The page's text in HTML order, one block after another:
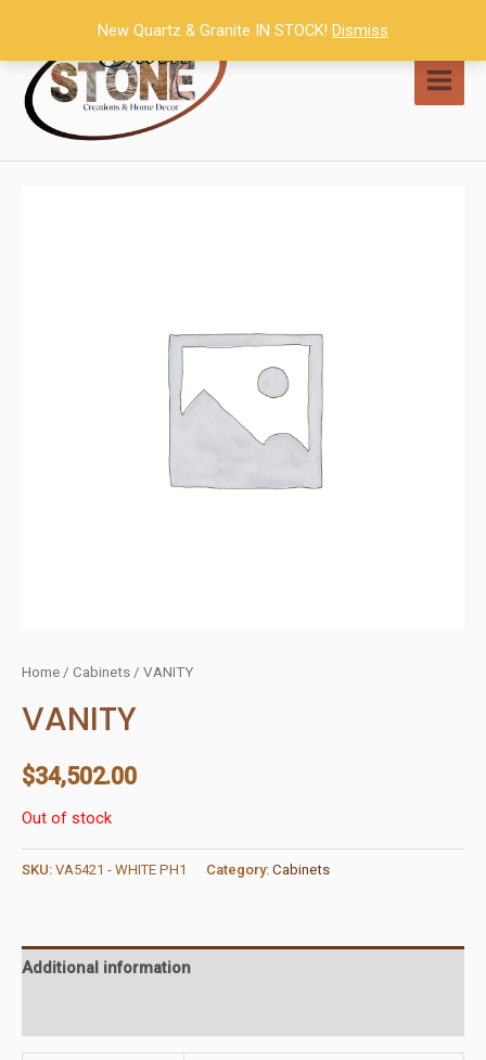
content
Home / Cabinets / VANITY
VANITY
$34,502.00
Out of stock
SKU: VA5421 - WHITE PH1 Category: Cabinets
Additional information
New Quartz & Granite IN STOCK! Dismiss